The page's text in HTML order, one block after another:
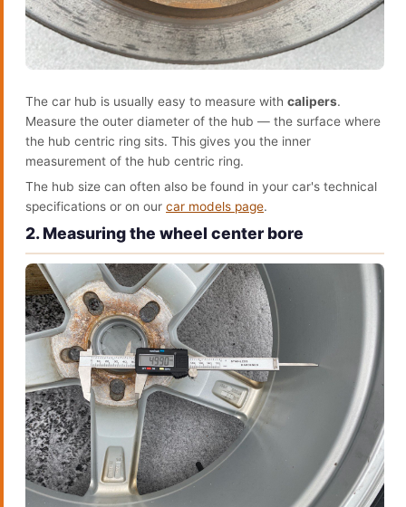
The car hub is usually easy to measure with calipers.
Measure the outer diameter of the hub — the surface where
the hub centric ring sits. This gives you the inner
measurement of the hub centric ring.
The hub size can often also be found in your car's technical
specifications or on our car models page.
2. Measuring the wheel center bore